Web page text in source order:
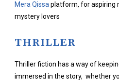
Mera Qissa platform, for aspiring
mystery lovers
THRILLER
Thriller fiction has a way of
immersed in the story, whether